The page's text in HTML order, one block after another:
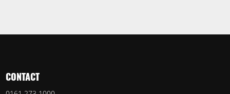
CONTACT